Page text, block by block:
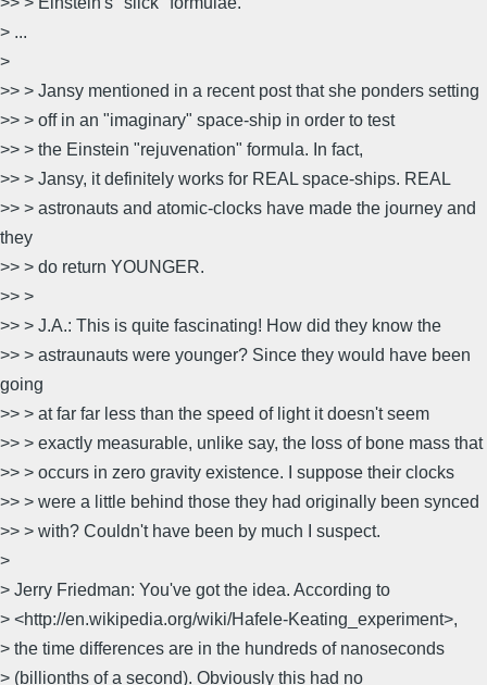
> ...
>
>> > Jansy mentioned in a recent post that she ponders setting
>> > off in an "imaginary" space-ship in order to test
>> > the Einstein "rejuvenation" formula. In fact,
>> > Jansy, it definitely works for REAL space-ships. REAL
>> > astronauts and atomic-clocks have made the journey and
they
>> > do return YOUNGER.
>> >
>> > J.A.: This is quite fascinating! How did they know the
>> > astraunauts were younger? Since they would have been
going
>> > at far far less than the speed of light it doesn't seem
>> > exactly measurable, unlike say, the loss of bone mass that
>> > occurs in zero gravity existence. I suppose their clocks
>> > were a little behind those they had originally been synced
>> > with? Couldn't have been by much I suspect.
>
> Jerry Friedman: You've got the idea. According to
> <http://en.wikipedia.org/wiki/Hafele-Keating_experiment>,
> the time differences are in the hundreds of nanoseconds
> (billionths of a second). Obviously this had no